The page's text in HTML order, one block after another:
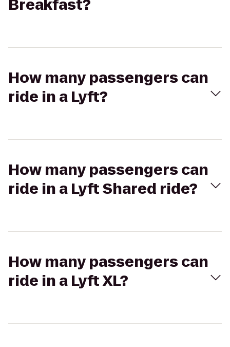
Breakfast?
How many passengers can
ride in a Lyft?
How many passengers can
ride in a Lyft Shared ride?
How many passengers can
ride in a Lyft XL?